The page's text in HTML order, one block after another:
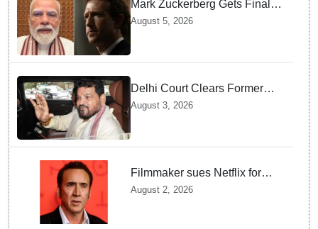
Mark Zuckerberg Gets Final
Notice over PM Modi Post As
August 5, 2026
Delhi Court Clears Former
WFI Chief Brij Bhushan
Harassment Case
August 3, 2026
Filmmaker sues Netflix for
USD 105 million over losing
August 2, 2026